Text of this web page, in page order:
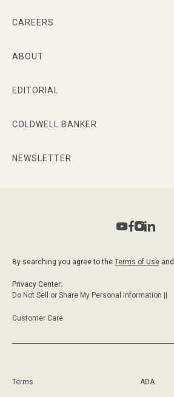
CAREERS
ABOUT
EDITORIAL
COLDWELL BANKER
NEWSLETTER
By searching you agree to the Terms of Use and
Privacy Center:
Do Not Sell or Share My Personal Information ||
Customer Care
Terms ADA